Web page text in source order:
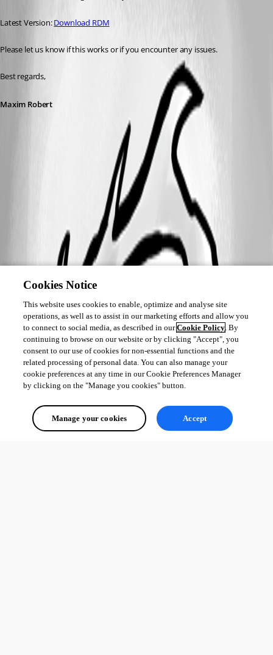
Latest Version: Download RDM
Please let us know if this works or if you encounter any issues.
Best regards,
Maxim Robert
A fix for this issue has been implemented in version 2025.3.29.0
Cookies Notice
This website uses cookies to enable, optimize and analyse site
operations, as well as to assist in our marketing efforts and allow you
to connect to social media, as described in ourCookie Policy. By
continuing to browse on our website or by clicking "Accept", you
consent to our use of cookies for non-essential functions and the
related processing of personal data. You can also manage your
cookie preferences at any time in our Cookie Preferences Manager
by clicking on the "Manage you cookies" button.
Manage your cookies Accept